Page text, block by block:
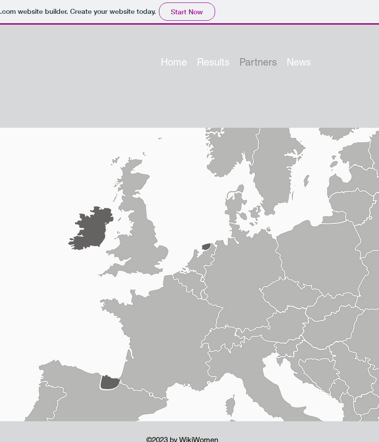
.comwebsite builder. Create your website today. Start Now
Home Results Partners News
©2023 by WikiWomen